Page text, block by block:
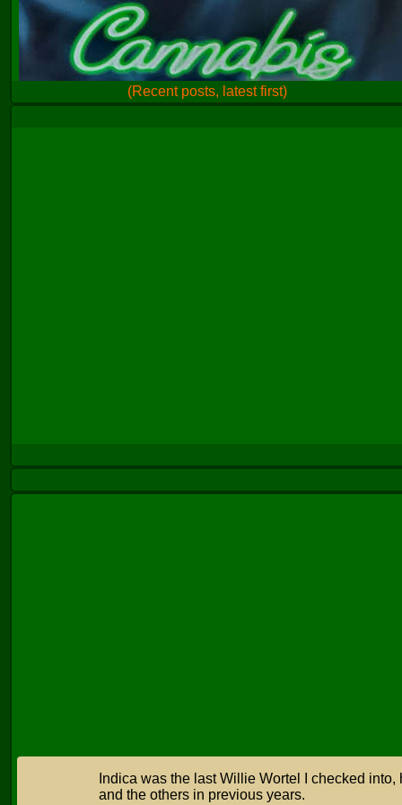
(Recent posts, latest first)
Indica was the last Willie Wortel I checked into,
and the others in previous years.